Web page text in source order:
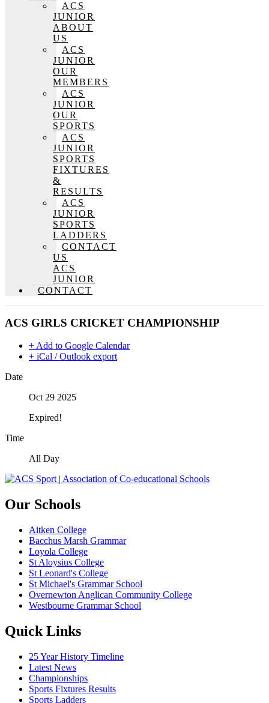
ACS
JUNIOR
ABOUT
US
ACS
JUNIOR
OUR
MEMBERS
ACS
JUNIOR
OUR
SPORTS
ACS
JUNIOR
SPORTS
FIXTURES
&
RESULTS
ACS
JUNIOR
SPORTS
LADDERS
CONTACT
US
ACS
JUNIOR
CONTACT
ACS GIRLS CRICKET CHAMPIONSHIP
+ Add to Google Calendar
+ iCal / Outlook export
Date
Oct 29 2025
Expired!
Time
All Day
Our Schools
Aitken College
Bacchus Marsh Grammar
Loyola College
St Aloysius College
St Leonard's College
St Michael's Grammar School
Overnewton Anglican Community College
Westbourne Grammar School
Quick Links
25 Year History Timeline
Latest News
Championships
Sports Fixtures Results
Sports Ladders